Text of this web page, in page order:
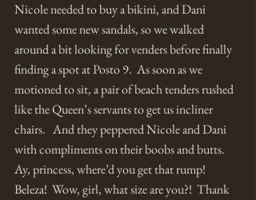
Nicole needed to buy a bikini, and Dani
wanted some new sandals, so we walked
around a bit looking for venders before finally
finding a spot at Posto 9.  As soon as we
motioned to sit, a pair of beach tenders rushed
like the Queen’s servants to get us incliner
chairs.   And they peppered Nicole and Dani
with compliments on their boobs and butts.
Ay, princess, where’d you get that rump!
Beleza!  Wow, girl, what size are you?!  Thank